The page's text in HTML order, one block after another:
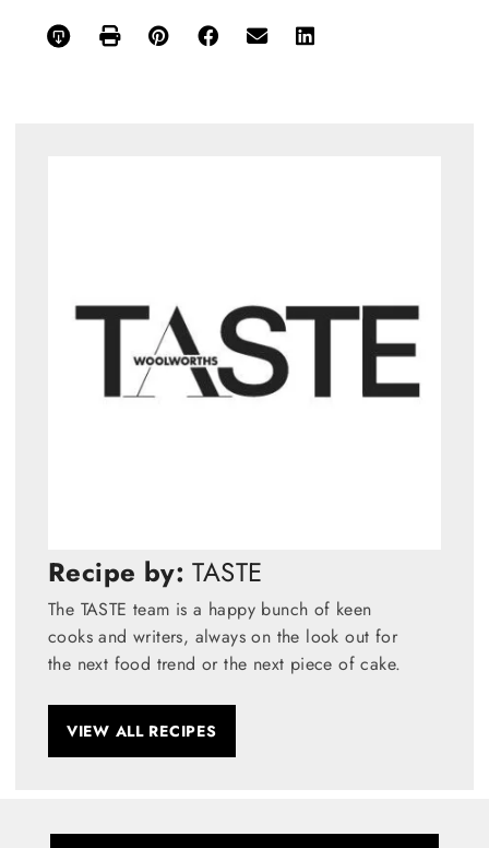
Recipe by: TASTE
The TASTE team is a happy bunch of keen
cooks and writers, always on the look out for
the next food trend or the next piece of cake.
VIEW ALL RECIPES